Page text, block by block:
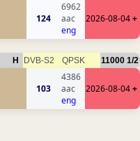
124
6962
aac
eng
2026-08-04+
H DVB-S2 QPSK 11000 1/2
103
4386
aac
eng
2026-08-04+